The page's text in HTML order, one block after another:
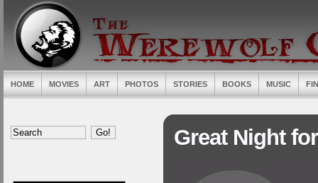
HOME MOVIES ART PHOTOS STORIES BOOKS MUSIC
Great Night